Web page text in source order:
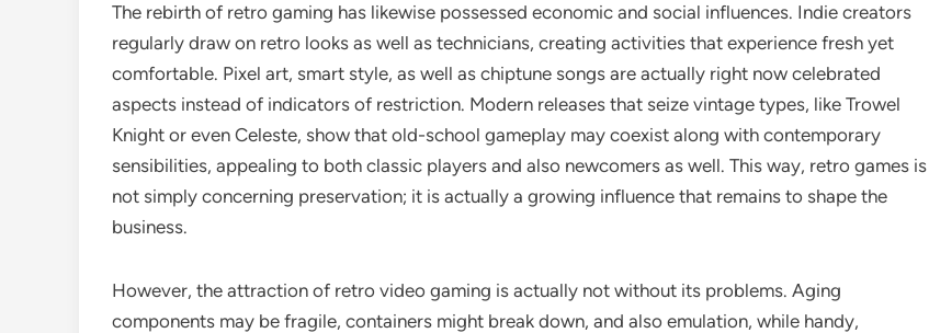
The rebirth of retro gaming has likewise possessed economic and social influences. Indie creators
regularly draw on retro looks as well as technicians, creating activities that experience fresh yet
comfortable. Pixel art, smart style, as well as chiptune songs are actually right now celebrated
aspects instead of indicators of restriction. Modern releases that seize vintage types, like Trowel
Knight or even Celeste, show that old-school gameplay may coexist along with contemporary
sensibilities, appealing to both classic players and also newcomers as well. This way, retro games is
not simply concerning preservation; it is actually a growing influence that remains to shape the
business.
However, the attraction of retro video gaming is actually not without its problems. Aging
components may be fragile, containers might break down, and also emulation, while handy,